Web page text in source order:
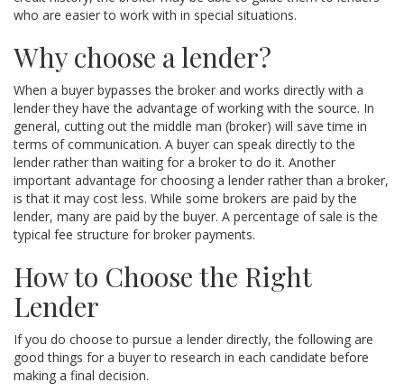
who are easier to work with in special situations.
Why choose a lender?
When a buyer bypasses the broker and works directly with a
lender they have the advantage of working with the source. In
general, cutting out the middle man (broker) will save time in
terms of communication. A buyer can speak directly to the
lender rather than waiting for a broker to do it. Another
important advantage for choosing a lender rather than a broker,
is that it may cost less. While some brokers are paid by the
lender, many are paid by the buyer. A percentage of sale is the
typical fee structure for broker payments.
How to Choose the Right
Lender
If you do choose to pursue a lender directly, the following are
good things for a buyer to research in each candidate before
making a final decision.